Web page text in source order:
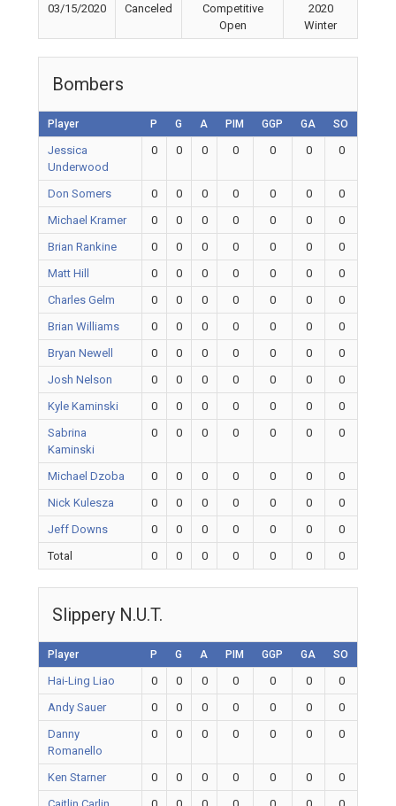
03/15/2020 Canceled
Competitive
Open
2020
Winter
Bombers
Player P G A PIM GGP GA SO
Jessica
Underwood
0 0 0 0 0 0 0
Don Somers 0 0 0 0 0 0
0
Michael Kramer
0 0 0 0 0 0
0
Brian Rankine
0 0 0 0 0 0
0
Matt Hill
0 0 0 0 0 0
0
Charles Gelm
0 0 0 0 0 0
0
Brian Williams
0 0 0 0 0 0
0
Bryan Newell
0 0 0 0 0 0
0
Josh Nelson
0 0 0 0 0 0
0
Kyle Kaminski
0 0 0 0 0 0
0
Sabrina
Kaminski
0 0 0 0 0 0 0
Michael Dzoba 0 0 0 0 0 0
0
Nick Kulesza
0 0 0 0 0 0
0
Jeff Downs
0 0 0 0 0 0
0
Total
0 0 0 0 0 0 0
Slippery N.U.T.
Player P G A PIM GGP GA SO
Hai-Ling Liao 0 0 0 0 0 0
0
Andy Sauer
0 0 0 0 0 0
0
Danny
Romanello
0 0 0 0 0 0 0
Ken Starner 0 0 0 0 0 0
0